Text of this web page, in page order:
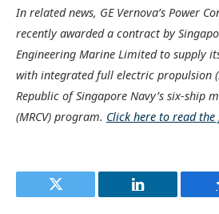
In related news, GE Vernova’s Power
recently awarded a contract by
Engineering Marine Limited to supply
with integrated full electric propulsion
Republic of Singapore Navy’s six-ship
(MRCV) program. Click here to read
Twitter LinkedIn